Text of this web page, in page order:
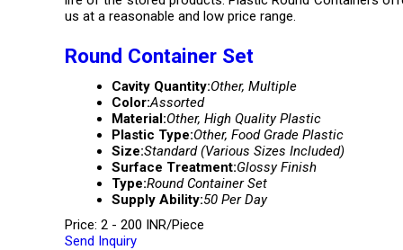
us at a reasonable and low price range.
Round Container Set
Cavity Quantity:Other, Multiple
Color:Assorted
Material:Other, High Quality Plastic
Plastic Type:Other, Food Grade Plastic
Size:Standard (Various Sizes Included)
Surface Treatment:Glossy Finish
Type:Round Container Set
Supply Ability:50 Per Day
Price: 2 - 200 INR/Piece
Send Inquiry